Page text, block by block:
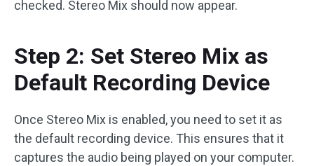
checked. Stereo Mix should now appear.
Step 2: Set Stereo Mix as
Default Recording Device
Once Stereo Mix is enabled, you need to set it as
the default recording device. This ensures that it
captures the audio being played on your computer.